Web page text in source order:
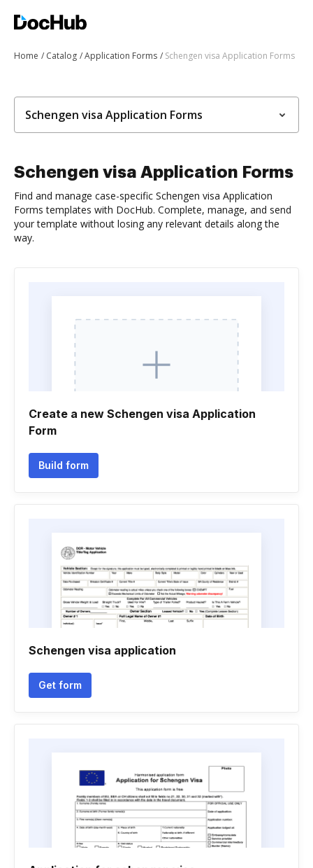
Home Catalog Application Forms Schengen visa Application Forms
Schengen visa Application Forms
Schengen visa Application Forms
Find and manage case-specific Schengen visa Application
Forms templates with DocHub. Complete, manage, and send
your template without losing any relevant details along the
way.
Create a new Schengen visa Application
Form
Build form
Schengen visa application
Get form